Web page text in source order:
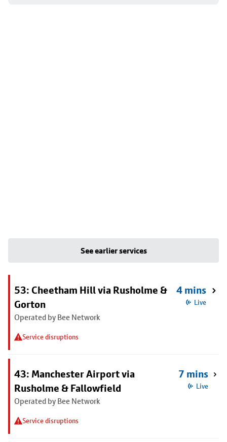
See earlier services
53: Cheetham Hill via Rusholme &
Gorton
Operated by Bee Network
Service disruptions
4 mins
Live
43: Manchester Airport via
Rusholme & Fallowfield
Operated by Bee Network
Service disruptions
7 mins
Live